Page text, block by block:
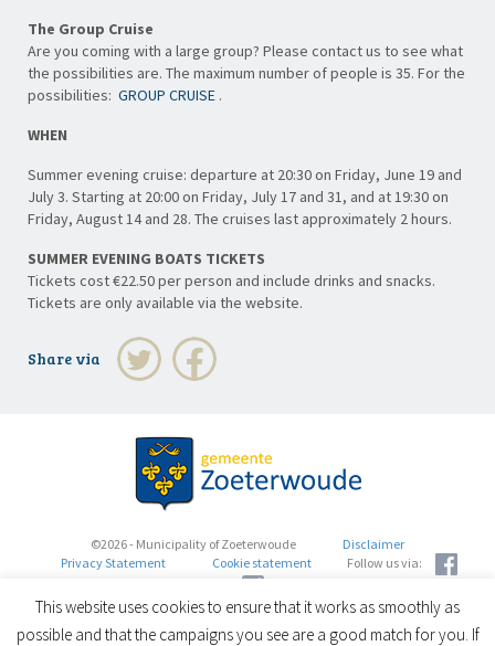
The Group Cruise
Are you coming with a large group? Please contact us to see what
the possibilities are. The maximum number of people is 35. For the
possibilities: GROUP CRUISE .
WHEN
Summer evening cruise: departure at 20:30 on Friday, June 19 and
July 3. Starting at 20:00 on Friday, July 17 and 31, and at 19:30 on
Friday, August 14 and 28. The cruises last approximately 2 hours.
SUMMER EVENING BOATS TICKETS
Tickets cost €22.50 per person and include drinks and snacks.
Tickets are only available via the website.
Share via
©2026 - Municipality of Zoeterwoude
Disclaimer
Privacy Statement
Cookie statement Follow us via:
This website uses cookies to ensure that it works as smoothly as
possible and that the campaigns you see are a good match for you. If